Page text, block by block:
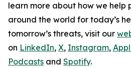
learn more about how we help
around the world for today’s
tomorrow’s threats, visit our
on LinkedIn, X, Instagram,
Podcasts and Spotify.